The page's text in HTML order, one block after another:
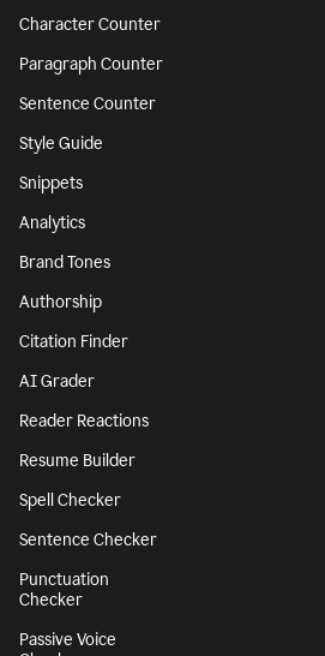
Character Counter
Paragraph Counter
Sentence Counter
Style Guide
Snippets
Analytics
Brand Tones
Authorship
Citation Finder
AI Grader
Reader Reactions
Resume Builder
Spell Checker
Sentence Checker
Punctuation
Checker
Passive Voice